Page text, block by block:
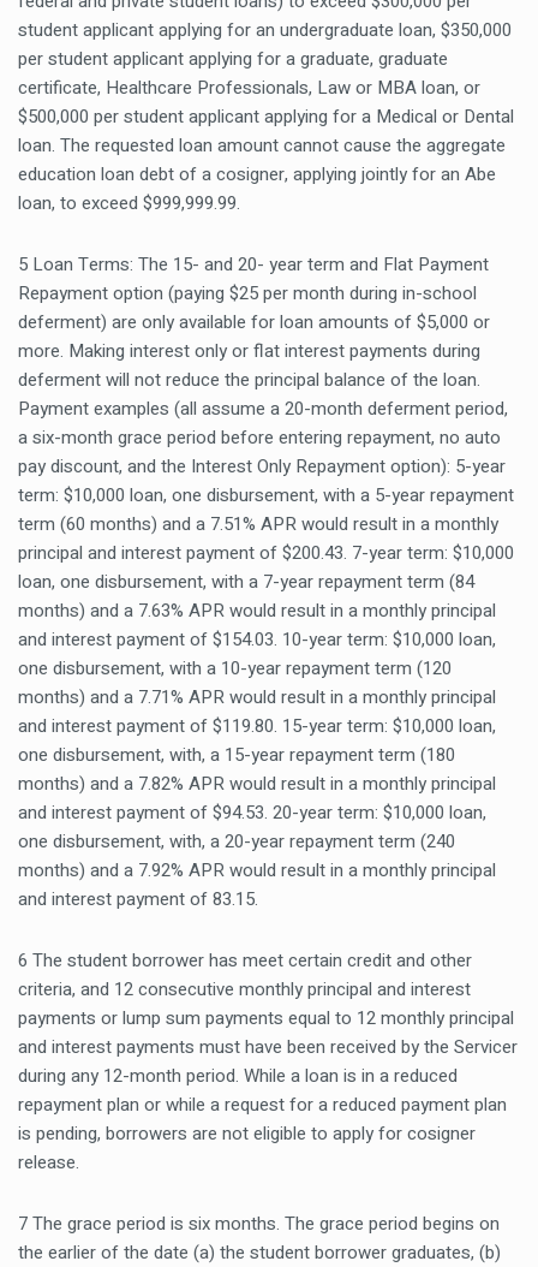
student applicant applying for an undergraduate loan, $350,000
per student applicant applying for a graduate, graduate
certificate, Healthcare Professionals, Law or MBA loan, or
$500,000 per student applicant applying for a Medical or Dental
loan. The requested loan amount cannot cause the aggregate
education loan debt of a cosigner, applying jointly for an Abe
loan, to exceed $999,999.99.
5 Loan Terms: The 15- and 20- year term and Flat Payment
Repayment option (paying $25 per month during in-school
deferment) are only available for loan amounts of $5,000 or
more. Making interest only or flat interest payments during
deferment will not reduce the principal balance of the loan.
Payment examples (all assume a 20-month deferment period,
a six-month grace period before entering repayment, no auto
pay discount, and the Interest Only Repayment option): 5-year
term: $10,000 loan, one disbursement, with a 5-year repayment
term (60 months) and a 7.51% APR would result in a monthly
principal and interest payment of $200.43. 7-year term: $10,000
loan, one disbursement, with a 7-year repayment term (84
months) and a 7.63% APR would result in a monthly principal
and interest payment of $154.03. 10-year term: $10,000 loan,
one disbursement, with a 10-year repayment term (120
months) and a 7.71% APR would result in a monthly principal
and interest payment of $119.80. 15-year term: $10,000 loan,
one disbursement, with, a 15-year repayment term (180
months) and a 7.82% APR would result in a monthly principal
and interest payment of $94.53. 20-year term: $10,000 loan,
one disbursement, with, a 20-year repayment term (240
months) and a 7.92% APR would result in a monthly principal
and interest payment of 83.15.
6 The student borrower has meet certain credit and other
criteria, and 12 consecutive monthly principal and interest
payments or lump sum payments equal to 12 monthly principal
and interest payments must have been received by the Servicer
during any 12-month period. While a loan is in a reduced
repayment plan or while a request for a reduced payment plan
is pending, borrowers are not eligible to apply for cosigner
release.
7 The grace period is six months. The grace period begins on
the earlier of the date (a) the student borrower graduates, (b)